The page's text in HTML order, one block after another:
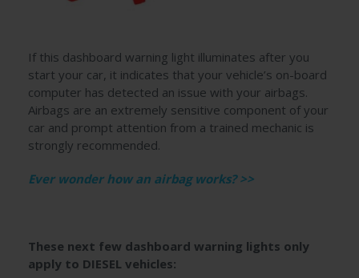
If this dashboard warning light illuminates after you
start your car, it indicates that your vehicle’s on-board
computer has detected an issue with your airbags.
Airbags are an extremely sensitive component of your
car and prompt attention from a trained mechanic is
strongly recommended.
Ever wonder how an airbag works? >>
These next few dashboard warning lights only
apply to DIESEL vehicles: